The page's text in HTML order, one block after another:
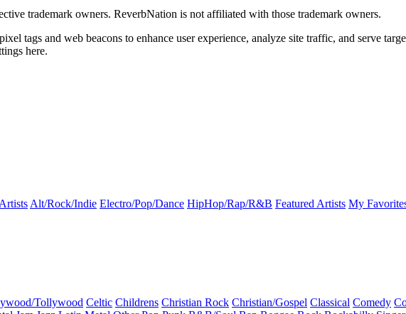
trademark owners. ReverbNation is not affiliated with those trademark owners.
tags and web beacons to enhance user experience, analyze site traffic, and serve
here.
Alt/Rock/Indie Electro/Pop/Dance HipHop/Rap/R&B Featured Artists My
Tollywood Celtic Childrens Christian Rock Christian/Gospel Classical Comedy